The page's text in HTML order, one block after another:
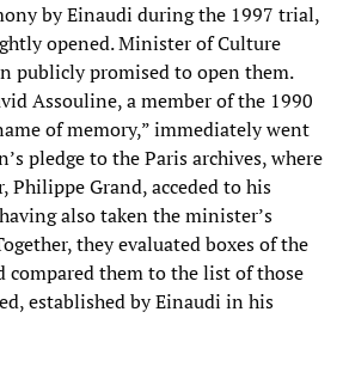
by Einaudi during the 1997 trial,
opened. Minister of Culture
publicly promised to open them.
Assouline, a member of the 1990
of memory,” immediately went
pledge to the Paris archives, where
Philippe Grand, acceded to his
also taken the minister’s
they evaluated boxes of the
compared them to the list of those
established by Einaudi in his